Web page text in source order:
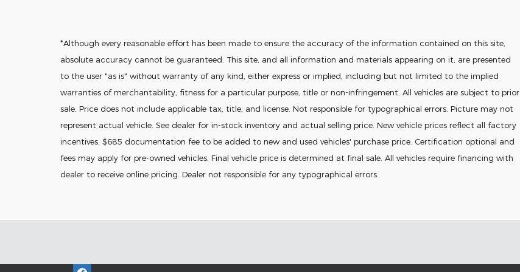
*Although every reasonable effort has been made to ensure the accuracy of the information contained on this site,
absolute accuracy cannot be guaranteed. This site, and all information and materials appearing on it, are presented
to the user "as is" without warranty of any kind, either express or implied, including but not limited to the implied
warranties of merchantability, fitness for a particular purpose, title or non-infringement. All vehicles are subject to prior
sale. Price does not include applicable tax, title, and license. Not responsible for typographical errors. Picture may not
represent actual vehicle. See dealer for in-stock inventory and actual selling price. New vehicle prices reflect all factory
incentives. $685 documentation fee to be added to new and used vehicles' purchase price. Certification optional and
fees may apply for pre-owned vehicles. Final vehicle price is determined at final sale. All vehicles require financing with
dealer to receive online pricing. Dealer not responsible for any typographical errors.